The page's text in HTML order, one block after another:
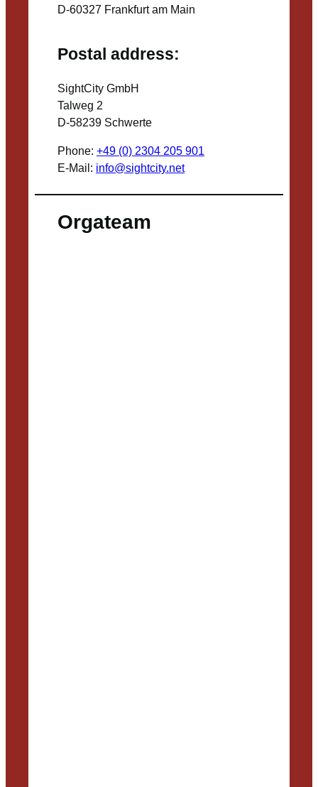
D-60327 Frankfurt am Main
Postal address:
SightCity GmbH
Talweg 2
D-58239 Schwerte
Phone: +49 (0) 2304 205 901
E-Mail: info@sightcity.net
Orgateam